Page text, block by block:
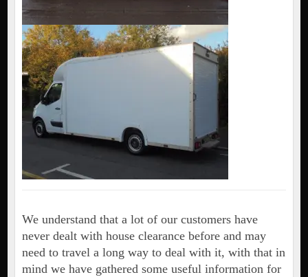
We understand that a lot of our customers have
never dealt with house clearance before and may
need to travel a long way to deal with it, with that in
mind we have gathered some useful information for